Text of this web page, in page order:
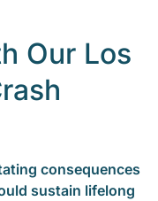
Our Los
consequences
sustain lifelong